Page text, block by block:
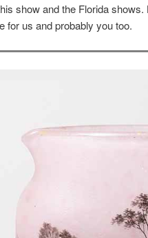
show and the Florida
for us and probably you too.